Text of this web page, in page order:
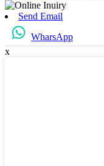
Send Email
WharsApp
x